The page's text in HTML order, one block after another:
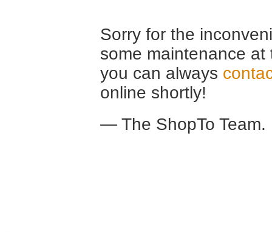
Sorry for the
some maintenance
you can always
online shortly!
— The ShopTo Team.